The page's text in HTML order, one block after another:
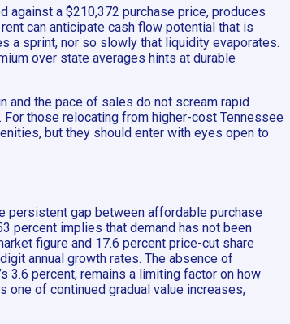
against a $210,372 purchase price, produces
can anticipate cash flow potential that is
a sprint, nor so slowly that liquidity evaporates.
over state averages hints at durable
and the pace of sales do not scream rapid
those relocating from higher-cost Tennessee
but they should enter with eyes open to
persistent gap between affordable purchase
percent implies that demand has not been
figure and 17.6 percent price-cut share
annual growth rates. The absence of
3.6 percent, remains a limiting factor on how
one of continued gradual value increases,